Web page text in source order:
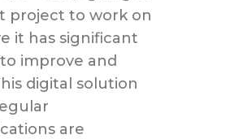
project to work on
it has significant
improve and
digital solution
are